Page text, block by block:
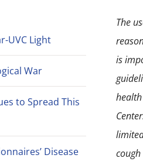
UVC Light
War
to Spread This
Disease
The
is